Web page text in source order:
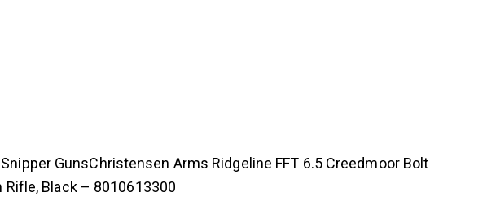
Snipper GunsChristensen Arms Ridgeline FFT 6.5 Creedmoor Bolt
Rifle, Black – 8010613300